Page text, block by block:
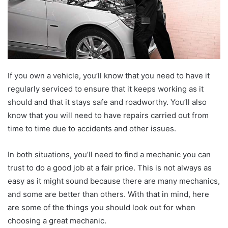
If you own a vehicle, you’ll know that you need to have it
regularly serviced to ensure that it keeps working as it
should and that it stays safe and roadworthy. You’ll also
know that you will need to have repairs carried out from
time to time due to accidents and other issues.
In both situations, you’ll need to find a mechanic you can
trust to do a good job at a fair price. This is not always as
easy as it might sound because there are many mechanics,
and some are better than others. With that in mind, here
are some of the things you should look out for when
choosing a great mechanic.